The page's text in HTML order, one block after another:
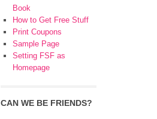
Book
How to Get Free Stuff
Print Coupons
Sample Page
Setting FSF as
Homepage
CAN WE BE FRIENDS?